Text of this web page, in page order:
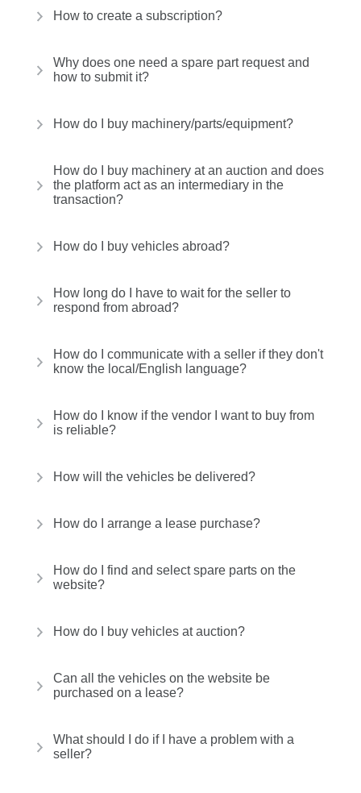
How to create a subscription?
Why does one need a spare part request and
how to submit it?
How do I buy machinery/parts/equipment?
How do I buy machinery at an auction and does
the platform act as an intermediary in the
transaction?
How do I buy vehicles abroad?
How long do I have to wait for the seller to
respond from abroad?
How do I communicate with a seller if they don't
know the local/English language?
How do I know if the vendor I want to buy from
is reliable?
How will the vehicles be delivered?
How do I arrange a lease purchase?
How do I find and select spare parts on the
website?
How do I buy vehicles at auction?
Can all the vehicles on the website be
purchased on a lease?
What should I do if I have a problem with a
seller?